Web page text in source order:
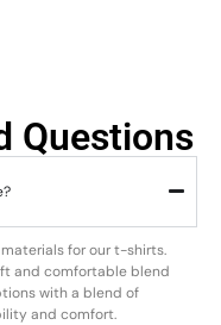
Questions
for our t-shirts.
and comfortable blend
with a blend of
and comfort.